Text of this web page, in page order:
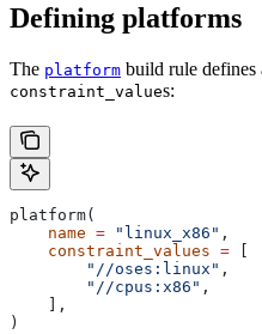
Defining platforms
The platform build rule defines
constraint_values:
platform(
    name
= "linux_x86" ,
    constraint_values
= [
        "//oses:linux"
,
        "//cpus:x86"
,
    ],
)